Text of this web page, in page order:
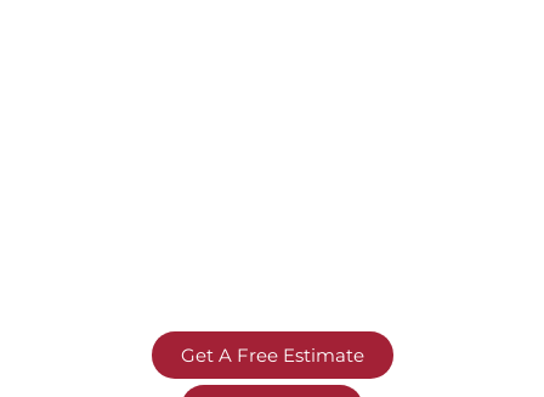
Get A Free Estimate